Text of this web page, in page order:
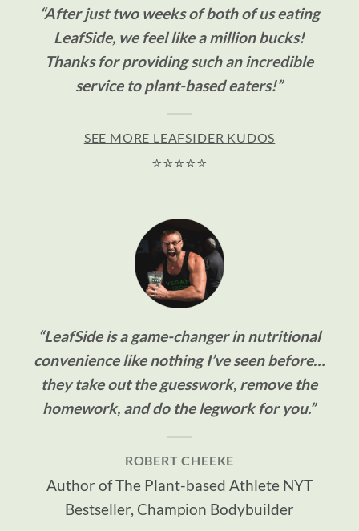
“After just two weeks of both of us eating
LeafSide, we feel like a million bucks!
Thanks for providing such an incredible
service to plant-based eaters!”
SEE MORE LEAFSIDER KUDOS
⭐⭐⭐⭐⭐
“LeafSide is a game-changer in nutritional
convenience like nothing I’ve seen before…
they take out the guesswork, remove the
homework, and do the legwork for you.”
ROBERT CHEEKE
Author of The Plant-based Athlete NYT
Bestseller, Champion Bodybuilder